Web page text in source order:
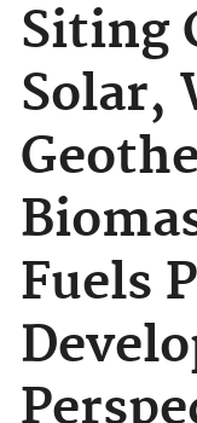
Siting
Solar,
Fuels